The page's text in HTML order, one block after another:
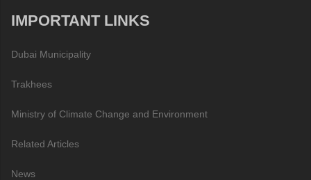
IMPORTANT LINKS
Dubai Municipality
Trakhees
Ministry of Climate Change and Environment
Related Articles
News